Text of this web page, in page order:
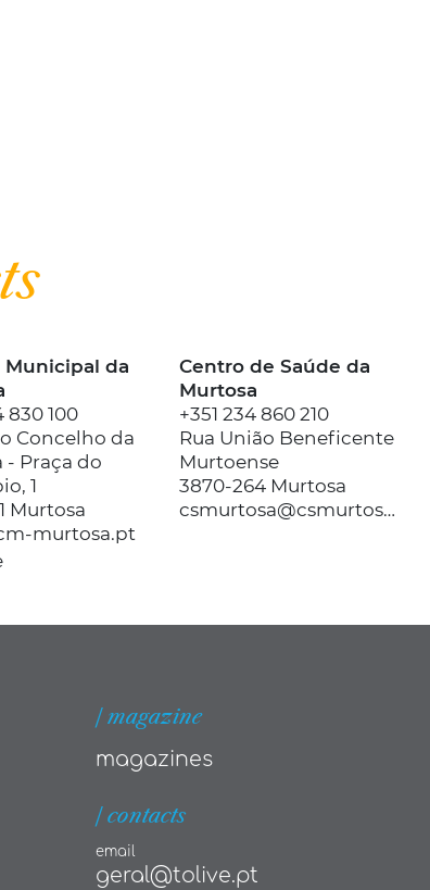
Municipal da
830 100
Concelho da
- Praça do
1
Murtosa
murtosa.pt
Centro de Saúde da
Murtosa
+351 234 860 210
Rua União Beneficente
Murtoense
3870-264 Murtosa
csmurtosa@csmurtosa.min-saude.pt
| magazine
magazines
| contacts
email
geral@tolive.pt